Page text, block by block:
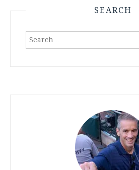
SEARCH
Search